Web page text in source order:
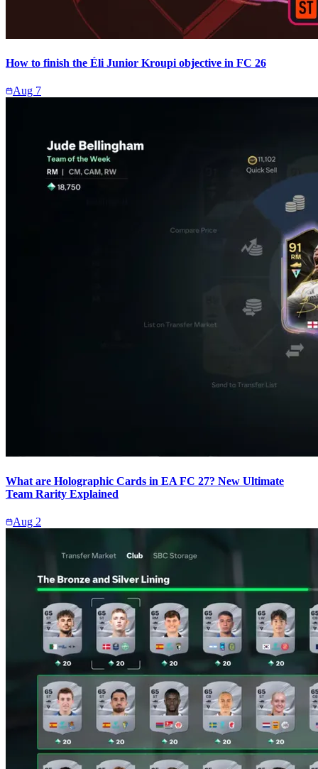
How to finish the Éli Junior Kroupi objective in FC 26
Aug 7
What are Holographic Cards in EA FC 27? New Ultimate
Team Rarity Explained
Aug 2